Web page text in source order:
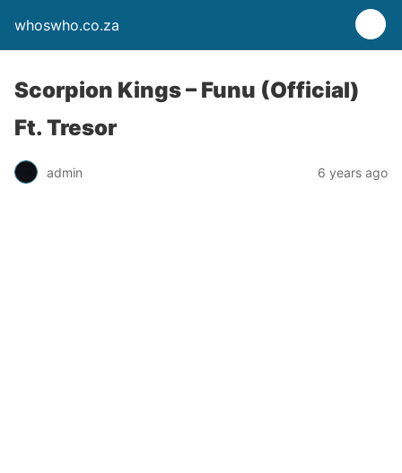
whoswho.co.za
Scorpion Kings – Funu (Official)
Ft. Tresor
admin 6 years ago